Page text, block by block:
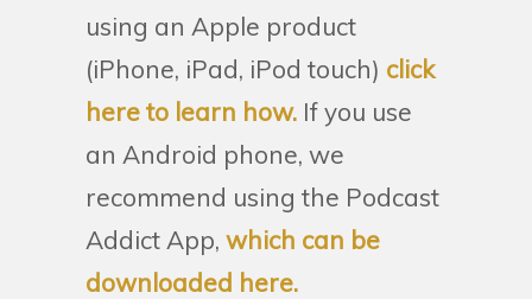
using an Apple product
(iPhone, iPad, iPod touch) click
here to learn how. If you use
an Android phone, we
recommend using the Podcast
Addict App, which can be
downloaded here.